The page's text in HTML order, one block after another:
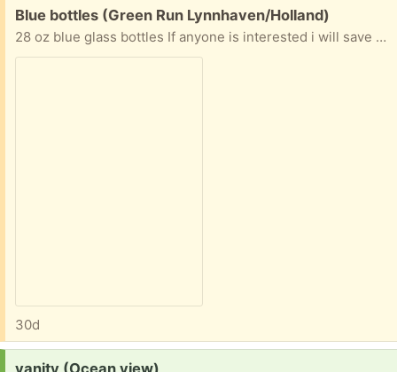
Free:
Blue bottles (Green Run Lynnhaven/Holland)
28 oz blue glass bottles If anyone is interested i will save them. I am drinking the water, and normally I would put my glass bottles in recycling, but these are such a pretty blue I hate to trash them.
30d
Request:
vanity (Ocean view)